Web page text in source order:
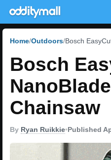
Home Outdoors Bosch
Bosch
Chainsaw
By Ryan Ruikkie•Published